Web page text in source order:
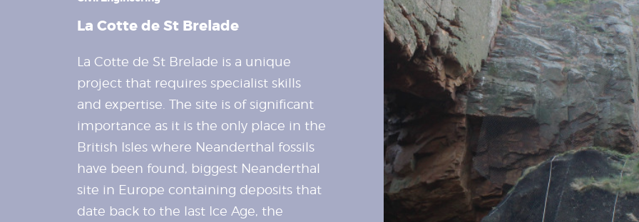
La Cotte de St Brelade
La Cotte de St Brelade is a unique
project that requires specialist skills
and expertise. The site is of significant
importance as it is the only place in the
British Isles where Neanderthal fossils
have been found, biggest Neanderthal
site in Europe containing deposits that
date back to the last Ice Age, the